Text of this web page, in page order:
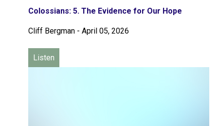
Colossians: 5. The Evidence for Our Hope
Cliff Bergman - April 05, 2026
Listen